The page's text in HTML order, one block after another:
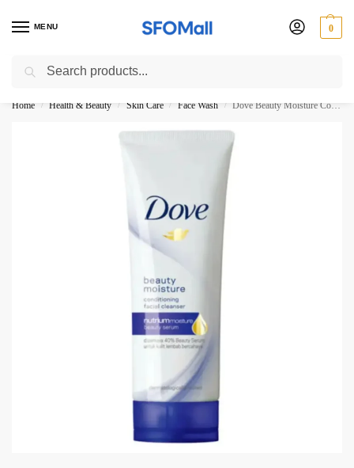
MENU 0
3000 Ki Shopping pae Free Delivery
Home / Health & Beauty / Skin Care / Face Wash / Dove Beauty Moisture Conditioning facial Cleanser 100ML